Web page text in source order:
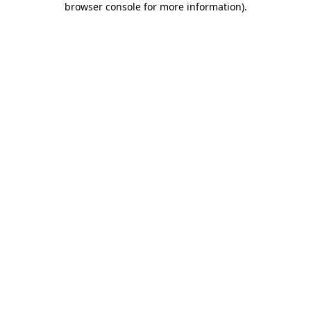
browser console for more information).